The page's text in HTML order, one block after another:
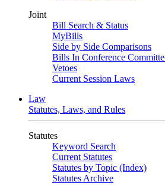
Joint
Bill Search & Status
MyBills
Side by Side Comparisons
Bills In Conference
Vetoes
Current Session Laws
Law
Statutes, Laws, and Rules
Statutes
Keyword Search
Current Statutes
Statutes by Topic (Index)
Statutes Archive